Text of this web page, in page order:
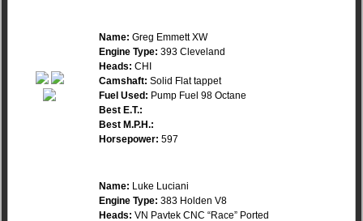
Name: Greg Emmett XW
Engine Type: 393 Cleveland
Heads: CHI
Camshaft: Solid Flat tappet
Fuel Used: Pump Fuel 98 Octane
Best E.T.:
Best M.P.H.:
Horsepower: 597
Name: Luke Luciani
Engine Type: 383 Holden V8
Heads: VN Pavtek CNC “Race” Ported